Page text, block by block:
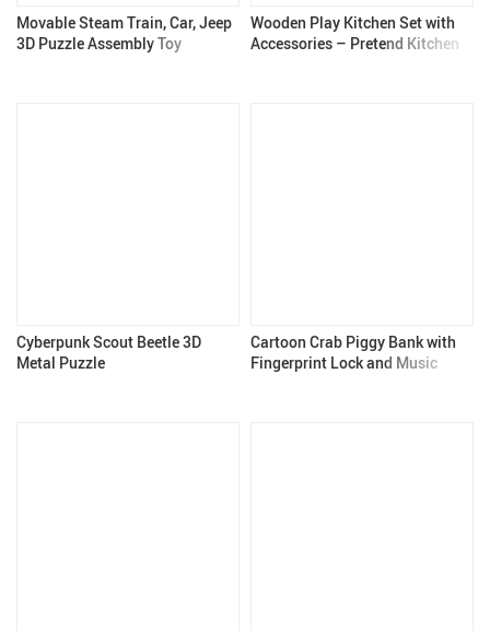
Movable Steam Train, Car, Jeep
3D Puzzle Assembly Toy
Wooden Play Kitchen Set with
Accessories – Pretend Kitchen
Cyberpunk Scout Beetle 3D
Metal Puzzle
Cartoon Crab Piggy Bank with
Fingerprint Lock and Music